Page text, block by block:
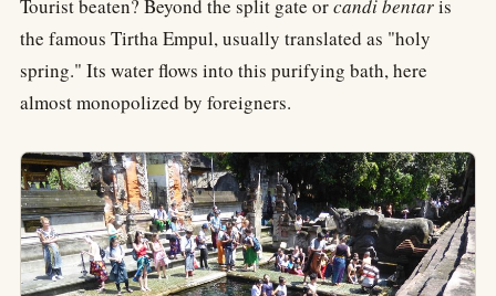
Tourist beaten? Beyond the split gate orcandi bentaris
the famous Tirtha Empul, usually translated as "holy
spring." Its water flows into this purifying bath, here
almost monopolized by foreigners.